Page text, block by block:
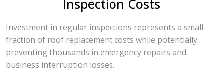
Inspection Costs
Investment in regular inspections represents a small
fraction of roof replacement costs while potentially
preventing thousands in emergency repairs and
business interruption losses.